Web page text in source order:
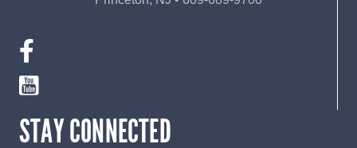
STAY CONNECTED